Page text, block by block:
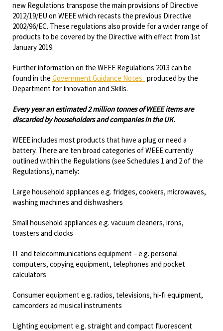
new Regulations transpose the main provisions of Directive
2012/19/EU on WEEE which recasts the previous Directive
2002/96/EC. These regulations also provide for a wider range of
products to be covered by the Directive with effect from 1st
January 2019.
Further information on the WEEE Regulations 2013 can be
found in the Government Guidance Notes produced by the
Department for Innovation and Skills.
Every year an estimated 2 million tonnes of WEEE items are
discarded by householders and companies in the UK.
WEEE includes most products that have a plug or need a
battery. There are ten broad categories of WEEE currently
outlined within the Regulations (see Schedules 1 and 2 of the
Regulations), namely:
Large household appliances e.g. fridges, cookers, microwaves,
washing machines and dishwashers
Small household appliances e.g. vacuum cleaners, irons,
toasters and clocks
IT and telecommunications equipment – e.g. personal
computers, copying equipment, telephones and pocket
calculators
Consumer equipment e.g. radios, televisions, hi-fi equipment,
camcorders ad musical instruments
Lighting equipment e.g. straight and compact fluorescent